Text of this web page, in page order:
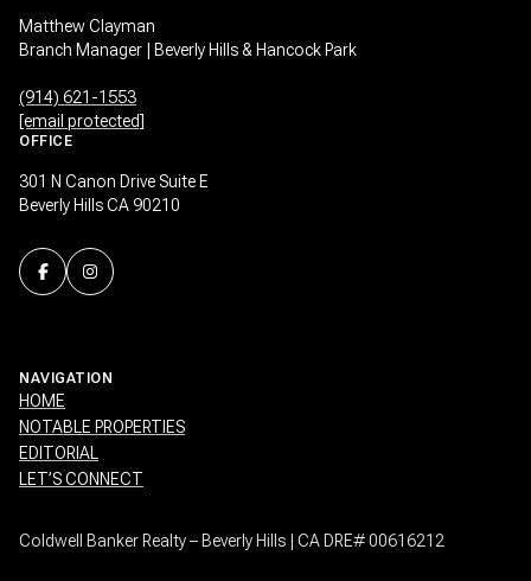
Matthew Clayman
Branch Manager | Beverly Hills & Hancock Park
(914) 621-1553
[email protected]
OFFICE
301 N Canon Drive Suite E
Beverly Hills CA 90210
NAVIGATION
HOME
NOTABLE PROPERTIES
EDITORIAL
LET’S CONNECT
Coldwell Banker Realty – Beverly Hills | CA DRE# 00616212